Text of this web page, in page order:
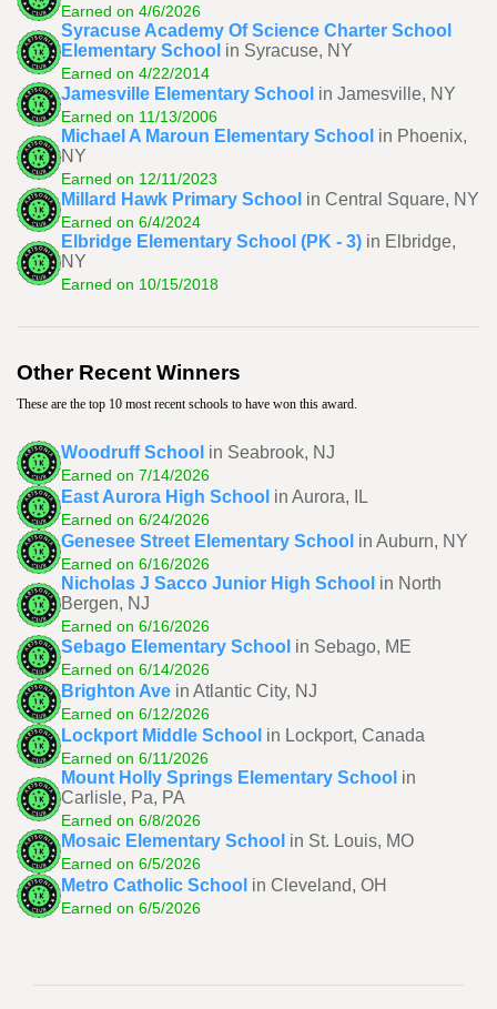
Earned on 4/6/2026
Syracuse Academy Of Science Charter School
Elementary School in Syracuse, NY
Earned on 4/22/2014
Jamesville Elementary School in Jamesville, NY
Earned on 11/13/2006
Michael A Maroun Elementary School in Phoenix,
NY
Earned on 12/11/2023
Millard Hawk Primary School in Central Square, NY
Earned on 6/4/2024
Elbridge Elementary School (PK - 3) in Elbridge,
NY
Earned on 10/15/2018
Other Recent Winners
These are the top 10 most recent schools to have won this award.
Woodruff School in Seabrook, NJ
Earned on 7/14/2026
East Aurora High School in Aurora, IL
Earned on 6/24/2026
Genesee Street Elementary School in Auburn, NY
Earned on 6/16/2026
Nicholas J Sacco Junior High School in North
Bergen, NJ
Earned on 6/16/2026
Sebago Elementary School in Sebago, ME
Earned on 6/14/2026
Brighton Ave in Atlantic City, NJ
Earned on 6/12/2026
Lockport Middle School in Lockport, Canada
Earned on 6/11/2026
Mount Holly Springs Elementary School in
Carlisle, Pa, PA
Earned on 6/8/2026
Mosaic Elementary School in St. Louis, MO
Earned on 6/5/2026
Metro Catholic School in Cleveland, OH
Earned on 6/5/2026